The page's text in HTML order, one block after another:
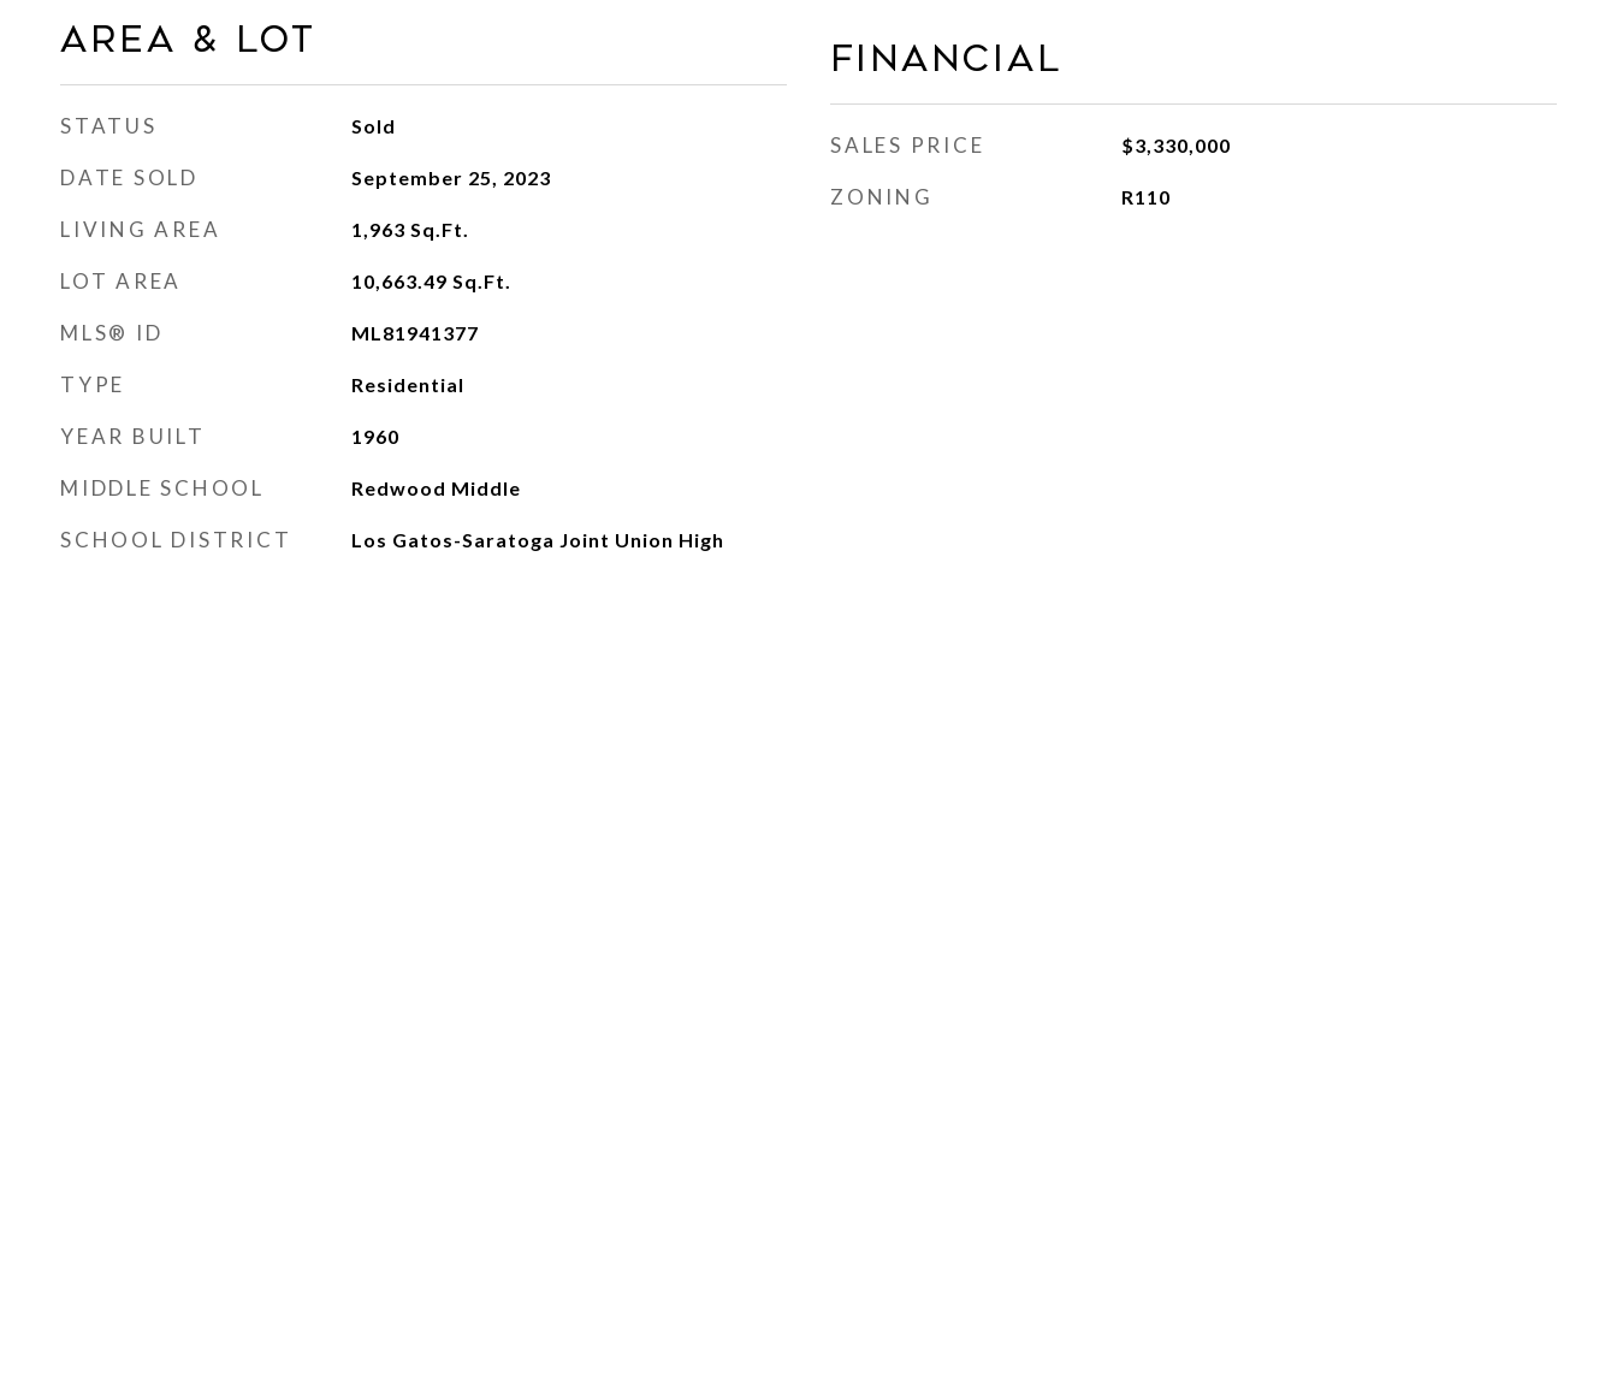
Area & Lot
STATUS Sold
DATE SOLD September 25, 2023
LIVING AREA 1,963 Sq.Ft.
LOT AREA 10,663.49 Sq.Ft.
MLS® ID ML81941377
TYPE Residential
YEAR BUILT 1960
MIDDLE SCHOOL Redwood Middle
SCHOOL DISTRICT Los Gatos-Saratoga Joint Union High
Financial
SALES PRICE $3,330,000
ZONING R110